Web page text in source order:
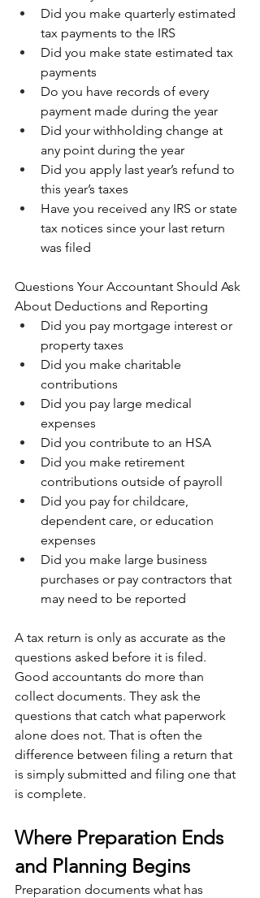
Did you make quarterly estimated
tax payments to the IRS
Did you make state estimated tax
payments
Do you have records of every
payment made during the year
Did your withholding change at
any point during the year
Did you apply last year’s refund to
this year’s taxes
Have you received any IRS or state
tax notices since your last return
was filed
Questions Your Accountant Should Ask
About Deductions and Reporting
Did you pay mortgage interest or
property taxes
Did you make charitable
contributions
Did you pay large medical
expenses
Did you contribute to an HSA
Did you make retirement
contributions outside of payroll
Did you pay for childcare,
dependent care, or education
expenses
Did you make large business
purchases or pay contractors that
may need to be reported
A tax return is only as accurate as the
questions asked before it is filed.
Good accountants do more than
collect documents. They ask the
questions that catch what paperwork
alone does not. That is often the
difference between filing a return that
is simply submitted and filing one that
is complete.
Where Preparation Ends
and Planning Begins
Preparation documents what has